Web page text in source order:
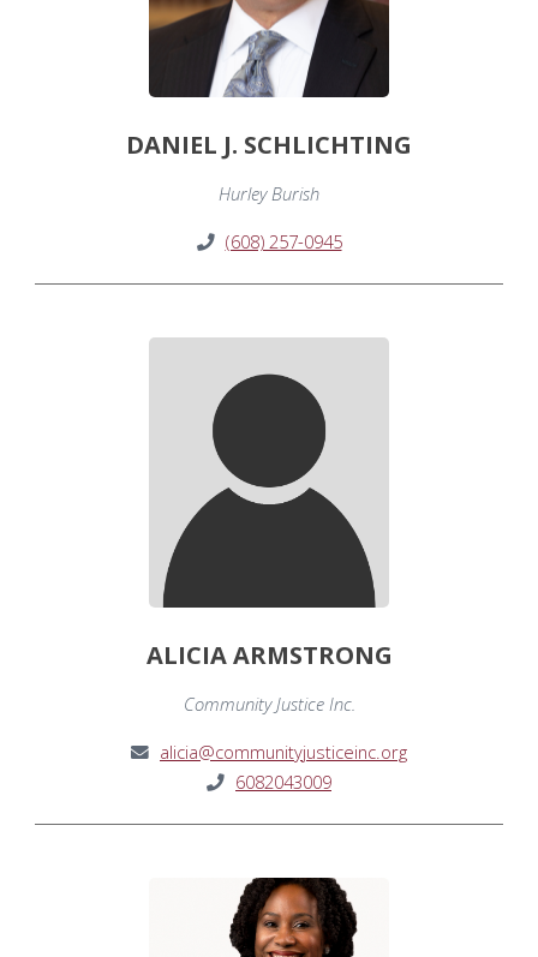
DANIEL J. SCHLICHTING
Hurley Burish
(608) 257-0945
ALICIA ARMSTRONG
Community Justice Inc.
alicia@communityjusticeinc.org
6082043009